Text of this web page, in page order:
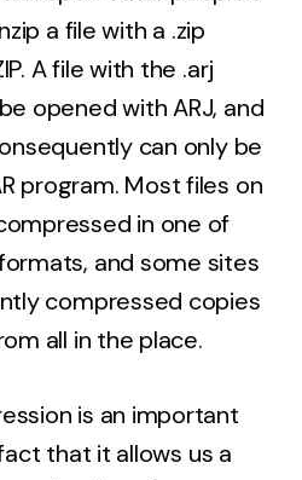
a file with a .zip
A file with the .arj
opened with ARJ, and
can only be
program. Most files on
in one of
and some sites
compressed copies
all in the place.
is an important
that it allows us a